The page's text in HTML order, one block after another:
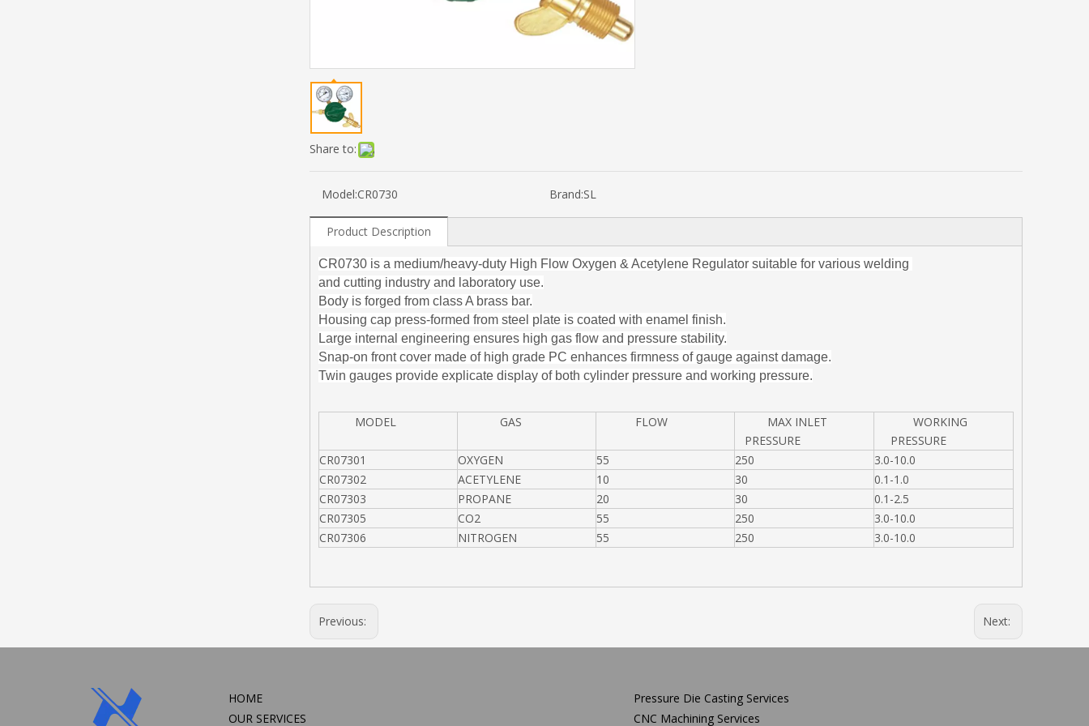
Share to:
Model:CR0730 Brand:SL
Product Description
CR0730 is a medium/heavy-duty High Flow Oxygen & Acetylene Regulator suitable for various welding
and cutting industry and laboratory use.
Body is forged from class A brass bar.
Housing cap press-formed from steel plate is coated with enamel finish.
Large internal engineering ensures high gas flow and pressure stability.
Snap-on front cover made of high grade PC enhances firmness of gauge against damage.
Twin gauges provide explicate display of both cylinder pressure and working pressure.
MODEL GAS FLOW
MAX INLET
PRESSURE
WORKING
PRESSURE
CR07301
OXYGEN 55 250
3.0-10.0
CR07302
ACETYLENE 10 30
0.1-1.0
CR07303
PROPANE 20 30
0.1-2.5
CR07305
CO2 55 250
3.0-10.0
CR07306
NITROGEN 55 250 3.0-10.0
Previous: Next:
HOME
OUR SERVICES
Pressure Die Casting Services
CNC Machining Services